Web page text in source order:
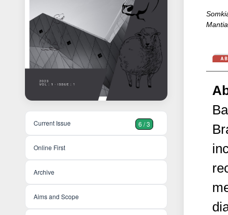
Current Issue 6 / 3
Online First
Archive
Aims and Scope